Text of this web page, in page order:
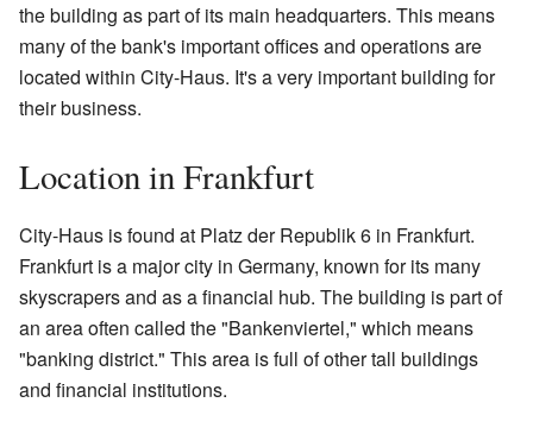
the building as part of its main headquarters. This means
many of the bank's important offices and operations are
located within City-Haus. It's a very important building for
their business.
Location in Frankfurt
City-Haus is found at Platz der Republik 6 in Frankfurt.
Frankfurt is a major city in Germany, known for its many
skyscrapers and as a financial hub. The building is part of
an area often called the "Bankenviertel," which means
"banking district." This area is full of other tall buildings
and financial institutions.